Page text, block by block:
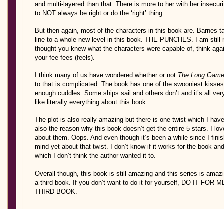
and multi-layered than that. There is more to her with her
to NOT always be right or do the ‘right’ thing.
But then again, most of the characters in this book are. Barnes
line to a whole new level in this book. THE PUNCHES. I am
thought you knew what the characters were capable of, think
your fee-fees (feels).
I think many of us have wondered whether or not The Long Game
to that is complicated. The book has one of the swooniest
enough cuddles. Some ships sail and others don’t and it’s all
like literally everything about this book.
The plot is also really amazing but there is one twist which I
also the reason why this book doesn’t get the entire 5 stars. I
about them. Oops. And even though it’s been a while since I
mind yet about that twist. I don’t know if it works for the book
which I don’t think the author wanted it to.
Overall though, this book is still amazing and this series is
a third book. If you don’t want to do it for yourself, DO IT FOR
THIRD BOOK.